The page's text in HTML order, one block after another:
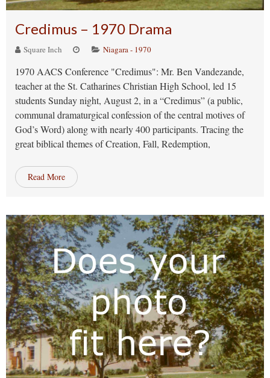
Credimus – 1970 Drama
Square Inch Niagara - 1970
1970 AACS Conference "Credimus": Mr. Ben Vandezande,
teacher at the St. Catharines Christian High School, led 15
students Sunday night, August 2, in a “Credimus” (a public,
communal dramaturgical confession of the central motives of
God’s Word) along with nearly 400 participants. Tracing the
great biblical themes of Creation, Fall, Redemption,
Read More